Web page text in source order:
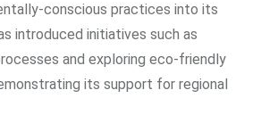
conscious practices into its
introduced initiatives such as
and exploring eco-friendly
its support for regional